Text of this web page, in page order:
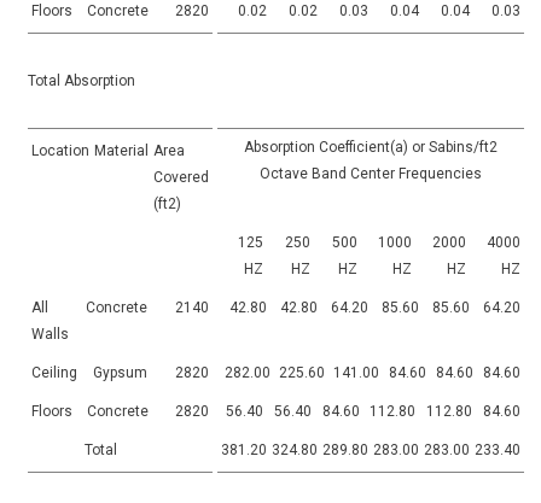
Floors Concrete 2820 0.02 0.02 0.03 0.04 0.04 0.03
Total Absorption
Location Material Area
Covered
(ft2)
Absorption Coefficient(a) or Sabins/ft2
Octave Band Center Frequencies
125
HZ
250
HZ
500
HZ
1000
HZ
2000
HZ
4000
HZ
All
Walls
Concrete 2140 42.80 42.80 64.20 85.60 85.60 64.20
Ceiling Gypsum 2820 282.00 225.60 141.00 84.60 84.60 84.60
Floors Concrete 2820 56.40 56.40 84.60 112.80 112.80 84.60
Total 381.20 324.80 289.80 283.00 283.00 233.40